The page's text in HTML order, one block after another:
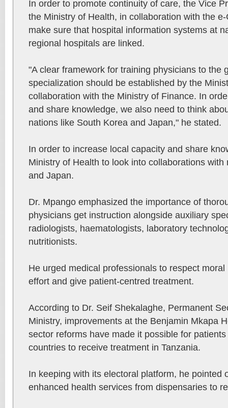
In order to promote continuity of care, the Vice
the Ministry of Health, in collaboration with the
make sure that hospital information systems at
regional hospitals are linked.
"A clear framework for training physicians to the
specialization should be established by the
collaboration with the Ministry of Finance. In
and share knowledge, we also need to think
nations like South Korea and Japan," he stated.
In order to increase local capacity and share
Ministry of Health to look into collaborations
and Japan.
Dr. Mpango emphasized the importance of
physicians get instruction alongside auxiliary
radiologists, haematologists, laboratory
nutritionists.
He urged medical professionals to respect
effort and give patient-centred treatment.
According to Dr. Seif Shekalaghe, Permanent
Ministry, improvements at the Benjamin Mkapa
sector reforms have made it possible for
countries to receive treatment in Tanzania.
In keeping with its electoral platform, he pointed
enhanced health services from dispensaries to